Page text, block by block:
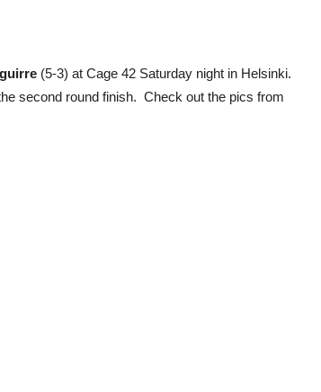
(5-3) at Cage 42 Saturday night in Helsinki.
second round finish. Check out the pics from